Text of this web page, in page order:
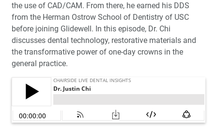
the use of CAD/CAM. From there, he earned his DDS
from the Herman Ostrow School of Dentistry of USC
before joining Glidewell. In this episode, Dr. Chi
discusses dental technology, restorative materials and
the transformative power of one-day crowns in the
general practice.